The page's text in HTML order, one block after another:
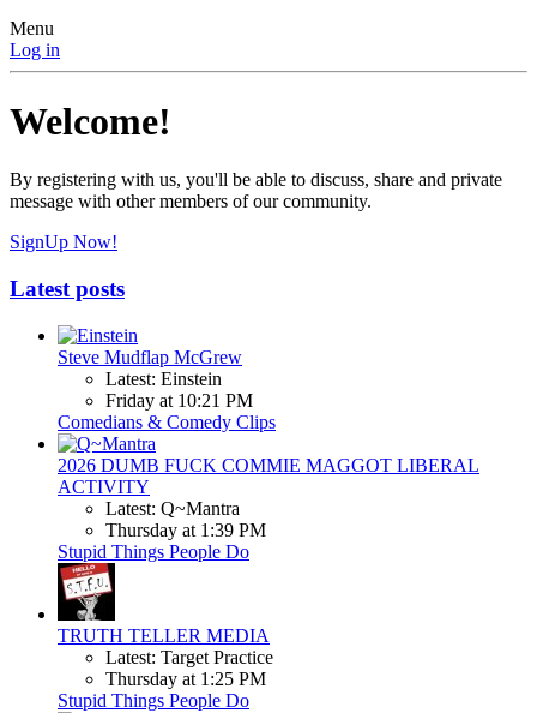
Menu
Log in
Welcome!
By registering with us, you'll be able to discuss, share and private
message with other members of our community.
SignUp Now!
Latest posts
Steve Mudflap McGrew
Latest: Einstein
Friday at 10:21 PM
Comedians & Comedy Clips
2026 DUMB FUCK COMMIE MAGGOT LIBERAL
ACTIVITY
Latest: Q~Mantra
Thursday at 1:39 PM
Stupid Things People Do
TRUTH TELLER MEDIA
Latest: Target Practice
Thursday at 1:25 PM
Stupid Things People Do